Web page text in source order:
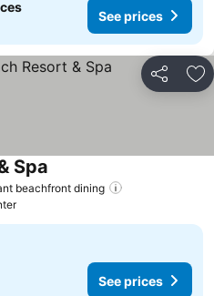
See prices
Share
beachfront dining
Spa
See prices